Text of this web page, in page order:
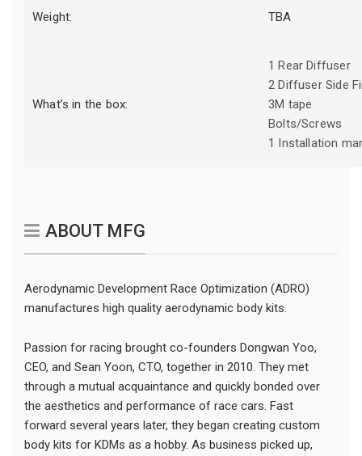
Weight: TBA
What’s in the box:
1 Rear Diffuser
2 Diffuser Side
3M tape
Bolts/Screws
1 Installation
ABOUT MFG
Aerodynamic Development Race Optimization (ADRO)
manufactures high quality aerodynamic body kits.
Passion for racing brought co-founders Dongwan Yoo,
CEO, and Sean Yoon, CTO, together in 2010. They met
through a mutual acquaintance and quickly bonded over
the aesthetics and performance of race cars. Fast
forward several years later, they began creating custom
body kits for KDMs as a hobby. As business picked up,